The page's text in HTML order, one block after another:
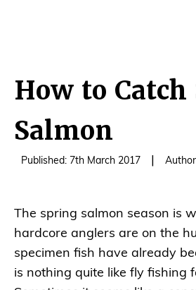
How to
Salmon
Published: 7th March 2017
The spring salmon season is
hardcore anglers are on the
specimen fish have already
is nothing quite like fly fishing